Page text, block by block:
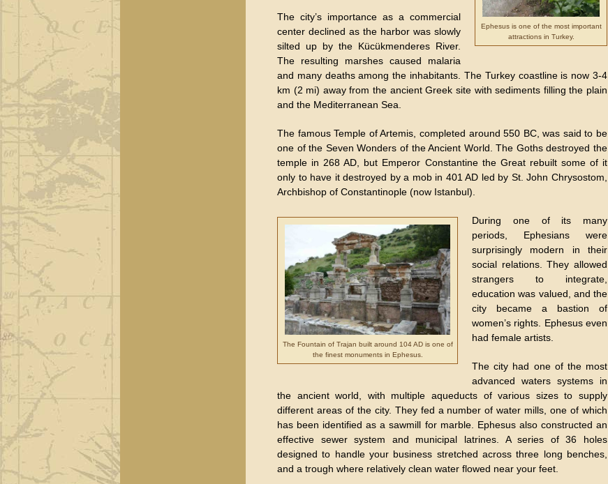
Ephesus is one of the most important
attractions in Turkey.
The city’s importance as a commercial
center declined as the harbor was slowly
silted up by the Kücükmenderes River.
The resulting marshes caused malaria
and many deaths among the inhabitants. The Turkey coastline is now 3-4
km (2 mi) away from the ancient Greek site with sediments filling the plain
and the Mediterranean Sea.
The famous Temple of Artemis, completed around 550 BC, was said to be
one of the Seven Wonders of the Ancient World. The Goths destroyed the
temple in 268 AD, but Emperor Constantine the Great rebuilt some of it
only to have it destroyed by a mob in 401 AD led by St. John Chrysostom,
Archbishop of Constantinople (now Istanbul).
The Fountain of Trajan built around 104 AD is one of
the finest monuments in Ephesus.
During one of its many
periods, Ephesians were
surprisingly modern in their
social relations. They allowed
strangers to integrate,
education was valued, and the
city became a bastion of
women’s rights. Ephesus even
had female artists.
The city had one of the most
advanced waters systems in
the ancient world, with multiple aqueducts of various sizes to supply
different areas of the city. They fed a number of water mills, one of which
has been identified as a sawmill for marble. Ephesus also constructed an
effective sewer system and municipal latrines. A series of 36 holes
designed to handle your business stretched across three long benches,
and a trough where relatively clean water flowed near your feet.